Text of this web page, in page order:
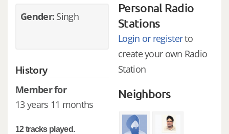
Gender: Singh
History
Member for
13 years 11 months
12 tracks played.
Personal Radio
Stations
Login or registerto
create your own Radio
Station
Neighbors